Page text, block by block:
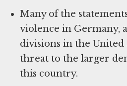
Many of the
violence in Germany,
divisions in the United
threat to the larger
this country.